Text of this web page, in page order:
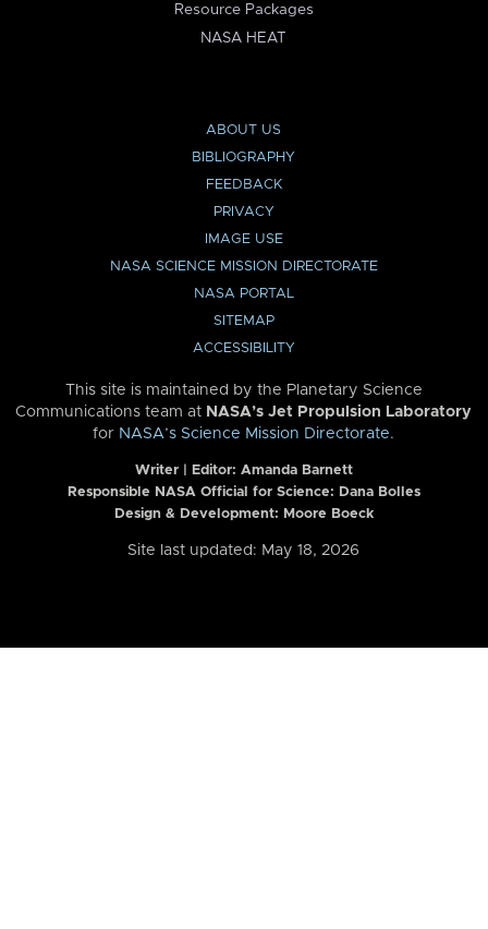
Resource Packages
NASA HEAT
ABOUT US
BIBLIOGRAPHY
FEEDBACK
PRIVACY
IMAGE USE
NASA SCIENCE MISSION DIRECTORATE
NASA PORTAL
SITEMAP
ACCESSIBILITY
This site is maintained by the Planetary Science
Communications team at NASA’s Jet Propulsion Laboratory
for NASA’s Science Mission Directorate.
Writer | Editor: Amanda Barnett
Responsible NASA Official for Science: Dana Bolles
Design & Development: Moore Boeck
Site last updated: May 18, 2026